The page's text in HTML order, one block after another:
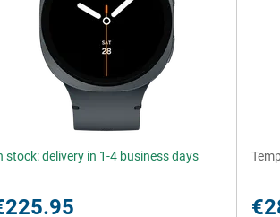
stock: delivery in 1-4 business days